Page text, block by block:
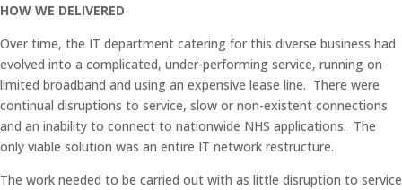
HOW WE DELIVERED
Over time, the IT department catering for this diverse business had
evolved into a complicated, under-performing service, running on
limited broadband and using an expensive lease line. There were
continual disruptions to service, slow or non-existent connections
and an inability to connect to nationwide NHS applications. The
only viable solution was an entire IT network restructure.
The work needed to be carried out with as little disruption to service